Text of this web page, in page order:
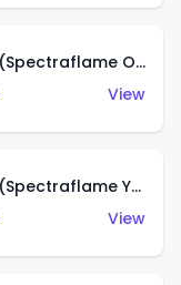
Classic '31 Ford Woody (Spectraflame Olive)
View
Classic '31 Ford Woody (Spectraflame Yellow)
View